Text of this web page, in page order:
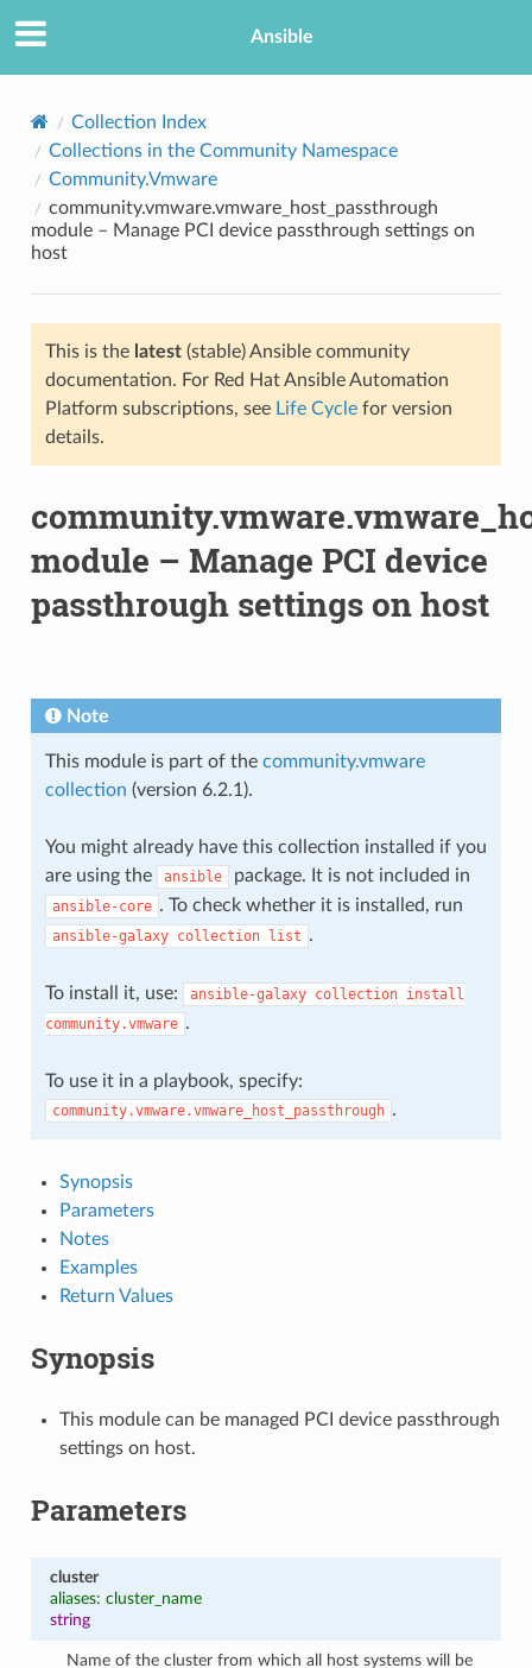
Ansible
Collection Index
Collections in the Community Namespace
Community.Vmware
community.vmware.vmware_host_passthrough
module – Manage PCI device passthrough settings on
host
This is the latest(stable) Ansible community
documentation. For Red Hat Ansible Automation
Platform subscriptions, see Life Cyclefor version
details.
module – Manage PCI device
passthrough settings on host
Note
This module is part of the community.vmware
collection (version 6.2.1).
You might already have this collection installed if you
are using the
ansible package. It is not included in
ansible-core . To check whether it is installed, run
ansible-galaxy collection list .
To install it, use: ansible-galaxy collection install
community.vmware .
To use it in a playbook, specify:
community.vmware.vmware_host_passthrough .
Synopsis
Parameters
Notes
Examples
Return Values
Synopsis
This module can be managed PCI device passthrough
settings on host.
Parameters
cluster
aliases: cluster_name
string
Name of the cluster from which all host systems will be